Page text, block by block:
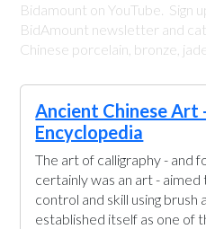
Bidamount on YouTube. Sign
BidAmount newsletter and
Chinese porcelain, bronze,
Ancient Chinese
Encyclopedia
The art of calligraphy - and
certainly was an art -
control and skill using brush
established itself as one of